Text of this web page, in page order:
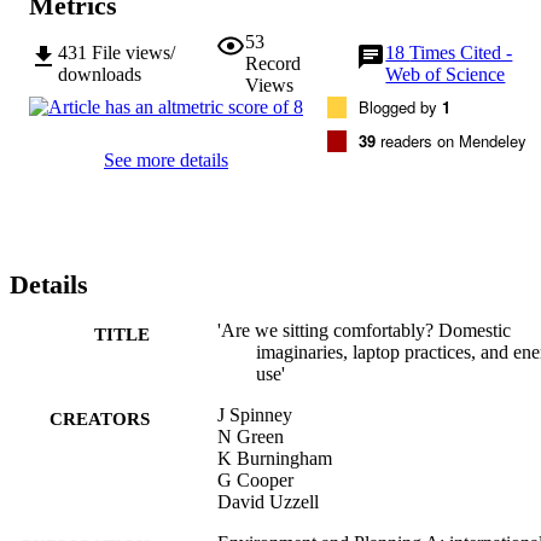
431 File views/
downloads
53
Record
Views
18Times Cited -
Web of Science
See more details
Blogged by 1
39 readers on Mendeley
Details
TITLE
'Are we sitting comfortably? Domestic
imaginaries, laptop practices, and
use'
CREATORS
J Spinney
N Green
K Burningham
G Cooper
David Uzzell